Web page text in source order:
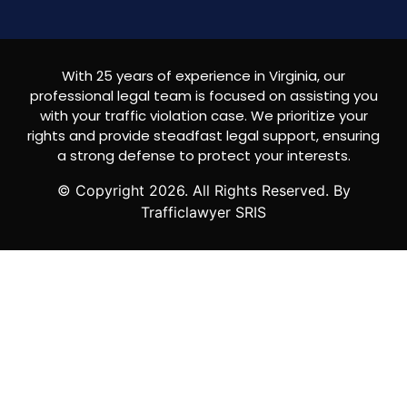
With 25 years of experience in Virginia, our
professional legal team is focused on assisting you
with your traffic violation case. We prioritize your
rights and provide steadfast legal support, ensuring
a strong defense to protect your interests.
© Copyright 2026. All Rights Reserved. By
Trafficlawyer SRIS